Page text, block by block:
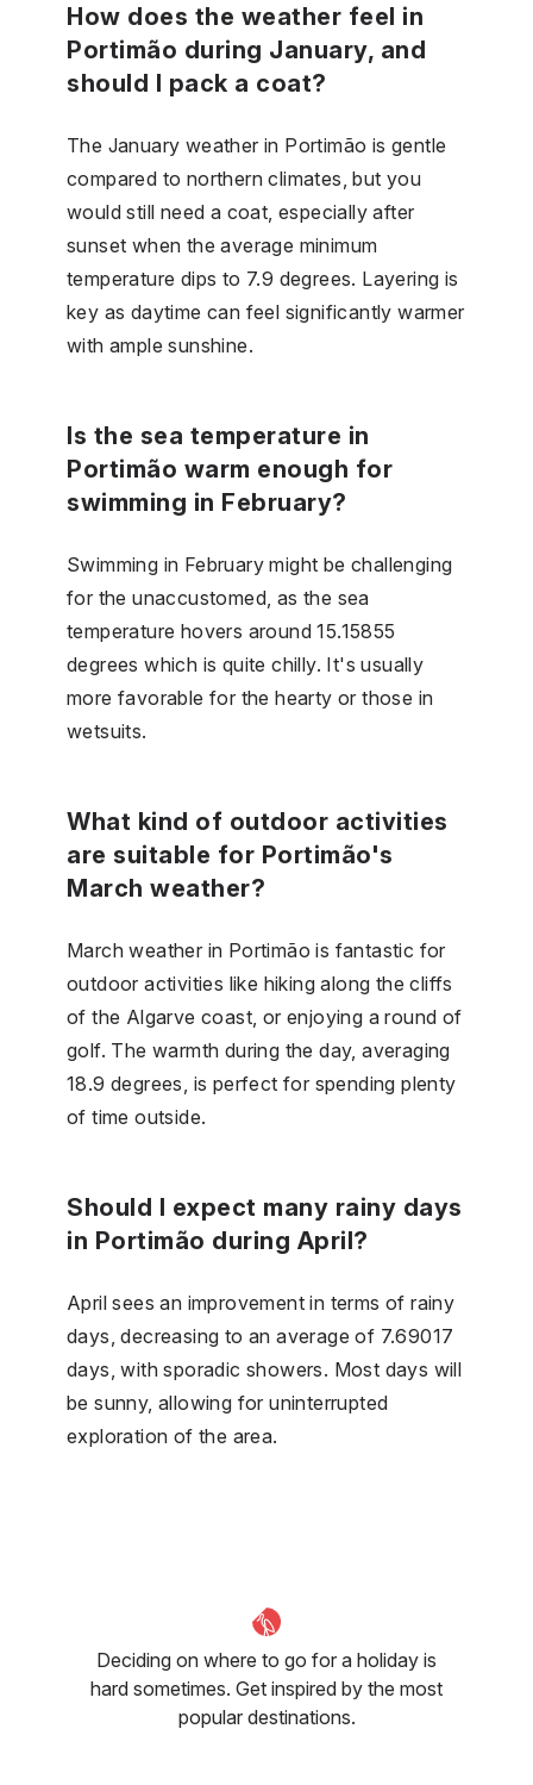
How does the weather feel in
Portimão during January, and
should I pack a coat?
The January weather in Portimão is gentle
compared to northern climates, but you
would still need a coat, especially after
sunset when the average minimum
temperature dips to 7.9 degrees. Layering is
key as daytime can feel significantly warmer
with ample sunshine.
Is the sea temperature in
Portimão warm enough for
swimming in February?
Swimming in February might be challenging
for the unaccustomed, as the sea
temperature hovers around 15.15855
degrees which is quite chilly. It's usually
more favorable for the hearty or those in
wetsuits.
What kind of outdoor activities
are suitable for Portimão's
March weather?
March weather in Portimão is fantastic for
outdoor activities like hiking along the cliffs
of the Algarve coast, or enjoying a round of
golf. The warmth during the day, averaging
18.9 degrees, is perfect for spending plenty
of time outside.
Should I expect many rainy days
in Portimão during April?
April sees an improvement in terms of rainy
days, decreasing to an average of 7.69017
days, with sporadic showers. Most days will
be sunny, allowing for uninterrupted
exploration of the area.
Deciding on where to go for a holiday is
hard sometimes. Get inspired by the most
popular destinations.